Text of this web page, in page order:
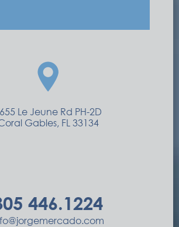
Le Jeune Rd PH-2D
Gables, FL 33134
446.1224